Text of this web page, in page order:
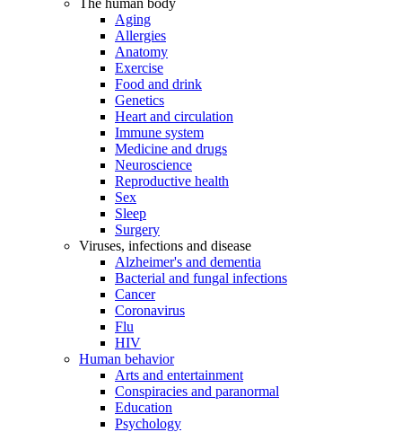
The human body
Aging
Allergies
Anatomy
Exercise
Food and drink
Genetics
Heart and circulation
Immune system
Medicine and drugs
Neuroscience
Reproductive health
Sex
Sleep
Surgery
Viruses, infections and disease
Alzheimer's and dementia
Bacterial and fungal infections
Cancer
Coronavirus
Flu
HIV
Human behavior
Arts and entertainment
Conspiracies and paranormal
Education
Psychology